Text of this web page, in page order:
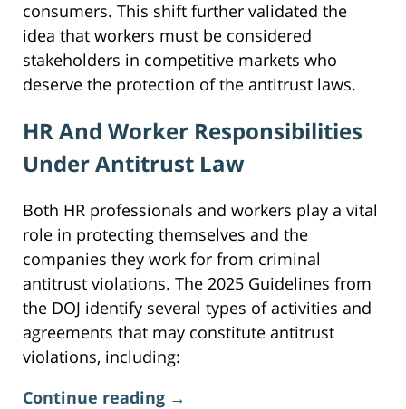
consumers. This shift further validated the
idea that workers must be considered
stakeholders in competitive markets who
deserve the protection of the antitrust laws.
HR And Worker Responsibilities
Under Antitrust Law
Both HR professionals and workers play a vital
role in protecting themselves and the
companies they work for from criminal
antitrust violations. The 2025 Guidelines from
the DOJ identify several types of activities and
agreements that may constitute antitrust
violations, including:
Continue reading →